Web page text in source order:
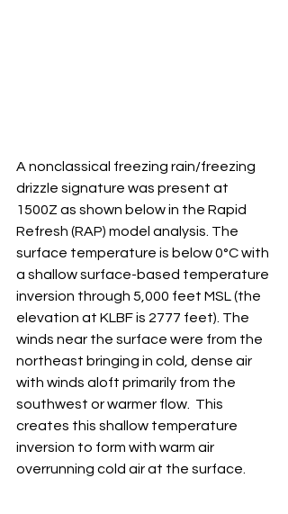
A nonclassical freezing rain/freezing
drizzle signature was present at
1500Z as shown below in the Rapid
Refresh (RAP) model analysis. The
surface temperature is below 0°C with
a shallow surface-based temperature
inversion through 5,000 feet MSL (the
elevation at KLBF is 2777 feet). The
winds near the surface were from the
northeast bringing in cold, dense air
with winds aloft primarily from the
southwest or warmer flow.  This
creates this shallow temperature
inversion to form with warm air
overrunning cold air at the surface.